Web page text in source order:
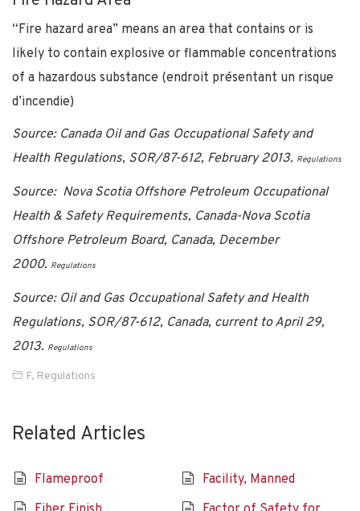
“Fire hazard area” means an area that contains or is
likely to contain explosive or flammable concentrations
of a hazardous substance (endroit présentant un risque
d’incendie)
Source: Canada Oil and Gas Occupational Safety and
Health Regulations, SOR/87-612, February 2013. Regulations
Source: Nova Scotia Offshore Petroleum Occupational
Health & Safety Requirements, Canada-Nova Scotia
Offshore Petroleum Board, Canada, December
2000. Regulations
Source: Oil and Gas Occupational Safety and Health
Regulations, SOR/87-612, Canada, current to April 29,
2013. Regulations
F, Regulations
Related Articles
Flameproof
Facility, Manned